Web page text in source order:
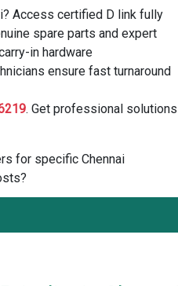
Access certified D link fully
spare parts and expert
in hardware
ensure fast turnaround
. Get professional solutions
for specific Chennai